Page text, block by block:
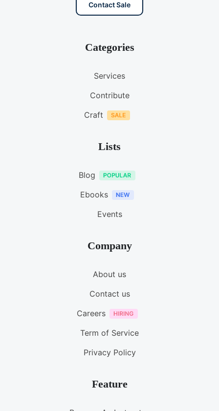
Contact Sale
Categories
Services
Contribute
Craft
Lists
Blog
Ebooks
Events
Company
About us
Contact us
Careers
Term of Service
Privacy Policy
Feature